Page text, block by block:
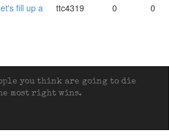
fill up a
ttc4319 0 0
you think are going to die
most right wins.